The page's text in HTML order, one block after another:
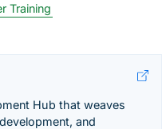
Training
Hub that weaves
and